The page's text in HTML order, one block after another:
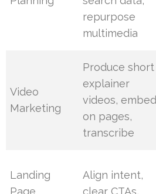
repurpose
multimedia
Video
Marketing
Produce short
explainer
videos, embed
on pages,
transcribe
Landing
Page
Align intent,
clear CTAs,